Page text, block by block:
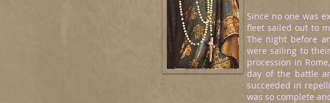
Since no one was
fleet sailed out to
The night before
were sailing to
procession in
day of the battle
succeeded in
was so complete